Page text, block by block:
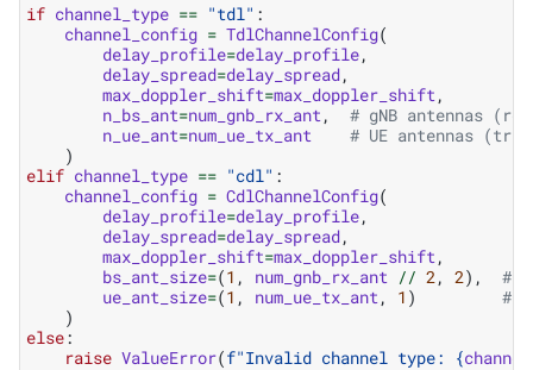
if channel_type == "tdl" :
channel_config = TdlChannelConfig(
delay_profile=delay_profile,
delay_spread=delay_spread,
max_doppler_shift=max_doppler_shift ,
n_bs_ant=num_gnb_rx_ant ,
# gNB antennas
n_ue_ant=num_ue_tx_ant
# UE antennas
)
elif channel_type == "cdl" :
channel_config = CdlChannelConfig(
delay_profile=delay_profile,
delay_spread=delay_spread,
max_doppler_shift=max_doppler_shift ,
bs_ant_size=(1 , num_gnb_rx_ant // 2 , 2),
#
ue_ant_size=(1 , num_ue_tx_ant , 1 )
#
)
else:
raise ValueError(f"Invalid channel type: {